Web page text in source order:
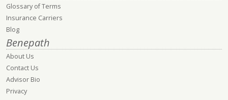
Glossary of Terms
Insurance Carriers
Blog
Benepath
About Us
Contact Us
Advisor Bio
Privacy